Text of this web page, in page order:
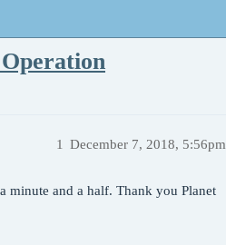
December 7, 2018, 5:56pm
1
minute and a half. Thank you Planet